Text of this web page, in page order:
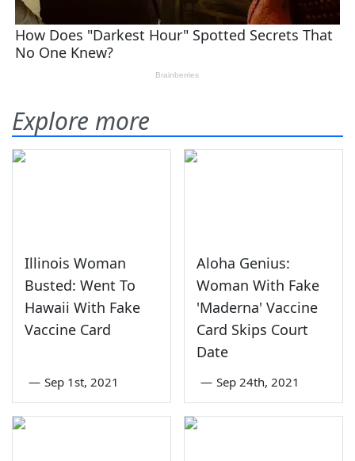
Explore more
Illinois Woman
Busted: Went To
Hawaii With Fake
Vaccine Card
— Sep 1st, 2021
Aloha Genius:
Woman With Fake
'Maderna' Vaccine
Card Skips Court
Date
— Sep 24th, 2021